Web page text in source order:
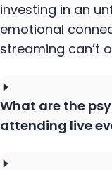
investing in an
emotional
streaming can’t
What are the
attending live